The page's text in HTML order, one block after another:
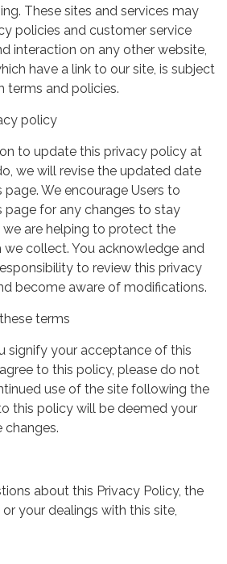
These sites and services may
policies and customer service
interaction on any other website,
have a link to our site, is subject
terms and policies.
policy
to update this privacy policy at
we will revise the updated date
We encourage Users to
page for any changes to stay
are helping to protect the
collect. You acknowledge and
to review this privacy
become aware of modifications.
terms
signify your acceptance of this
to this policy, please do not
use of the site following the
this policy will be deemed your
about this Privacy Policy, the
your dealings with this site,